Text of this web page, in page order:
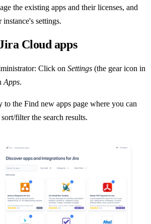
the existing apps and their licenses, and
settings.
Cloud apps
Click on Settings (the gear icon in
Apps.
to the Find new apps page where you can
filter the search results.